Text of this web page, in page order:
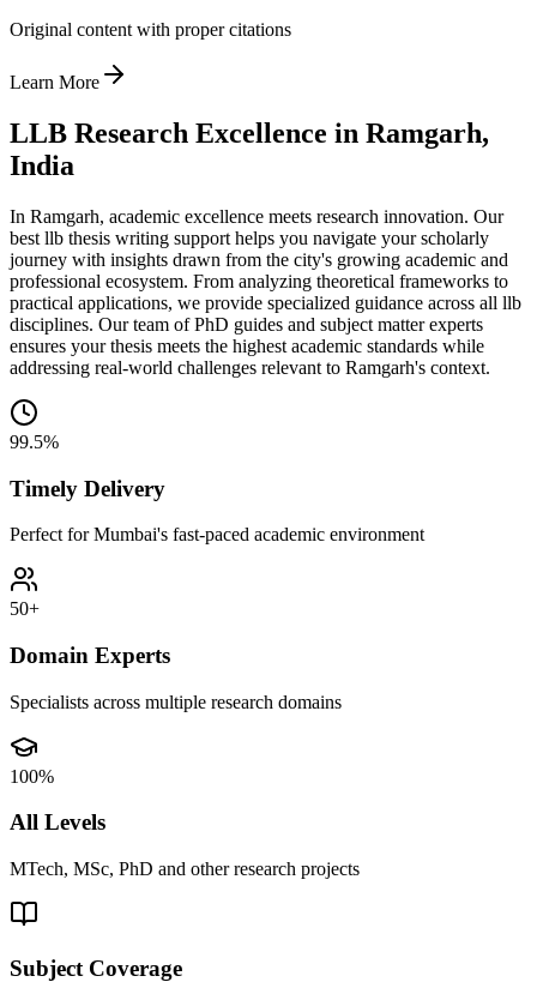
Original content with proper citations
Learn More
LLB Research Excellence in Ramgarh,
India
In Ramgarh, academic excellence meets research innovation. Our
best llb thesis writing support helps you navigate your scholarly
journey with insights drawn from the city's growing academic and
professional ecosystem. From analyzing theoretical frameworks to
practical applications, we provide specialized guidance across all llb
disciplines. Our team of PhD guides and subject matter experts
ensures your thesis meets the highest academic standards while
addressing real-world challenges relevant to Ramgarh's context.
99.5%
Timely Delivery
Perfect for Mumbai's fast-paced academic environment
50+
Domain Experts
Specialists across multiple research domains
100%
All Levels
MTech, MSc, PhD and other research projects
Subject Coverage